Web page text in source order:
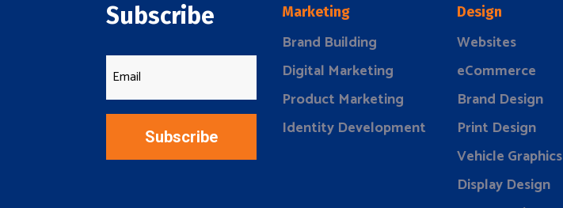
Subscribe
Subscribe
Marketing
Brand Building
Digital Marketing
Product Marketing
Identity Development
Design
Websites
eCommerce
Brand Design
Print Design
Vehicle Graphics
Display Design